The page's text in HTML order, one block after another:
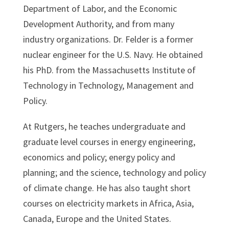
Department of Labor, and the Economic
Development Authority, and from many
industry organizations. Dr. Felder is a former
nuclear engineer for the U.S. Navy. He obtained
his PhD. from the Massachusetts Institute of
Technology in Technology, Management and
Policy.
At Rutgers, he teaches undergraduate and
graduate level courses in energy engineering,
economics and policy; energy policy and
planning; and the science, technology and policy
of climate change. He has also taught short
courses on electricity markets in Africa, Asia,
Canada, Europe and the United States.